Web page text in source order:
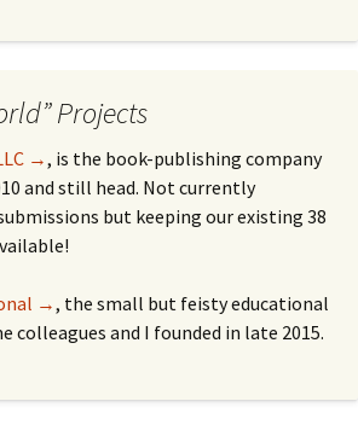
Projects
→, is the book-publishing company
and still head. Not currently
but keeping our existing 38
→, the small but feisty educational
and I founded in late 2015.